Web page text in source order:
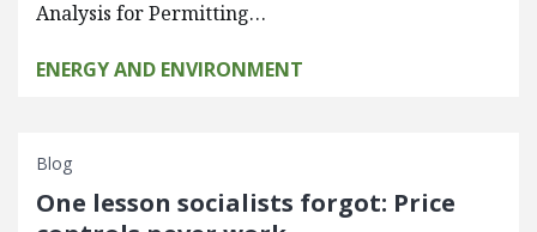
Analysis for Permitting…
ENERGY AND ENVIRONMENT
Blog
One lesson socialists forgot: Price